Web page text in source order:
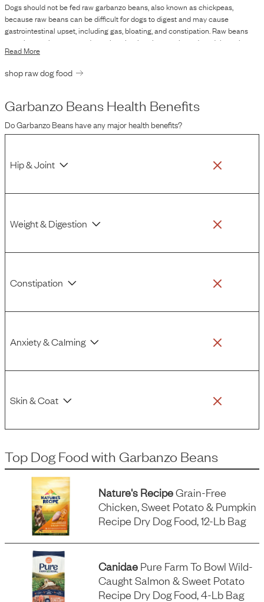
Dogs should not be fed raw garbanzo beans, also known as chickpeas,
because raw beans can be difficult for dogs to digest and may cause
gastrointestinal upset, including gas, bloating, and constipation. Raw beans
contain certain compounds, such as lectins, that can be reduced through
cooking, making them easier and safer to digest. Therefore, if considering
thoroughly and serve them in moderation. Always consult with a veterinarian
nutritional needs and does not pose any health risks.
Read More
shop raw dog food
Garbanzo Beans Health Benefits
DoGarbanzo Beanshave any major health benefits?
Hip & Joint
Weight & Digestion
Constipation
Anxiety & Calming
Skin & Coat
Top Dog Food with Garbanzo Beans
Nature's RecipeGrain-Free
Chicken, Sweet Potato & Pumpkin
Recipe Dry Dog Food, 12-Lb Bag
Canidae Pure Farm To Bowl Wild-
Caught Salmon & Sweet Potato
Recipe Dry Dog Food, 4-Lb Bag